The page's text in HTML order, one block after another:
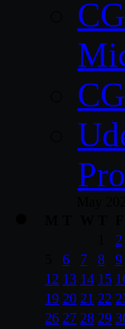
2
6 7 8 9
12 13 14 15
19 20 21 22
26 27 28 29